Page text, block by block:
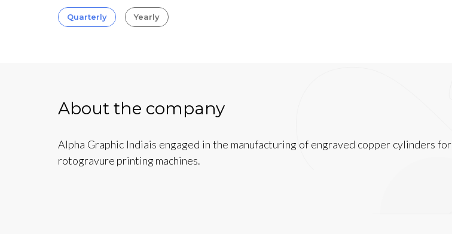
Quarterly Yearly
About the company
Alpha Graphic Indiais engaged in the manufacturing of engraved copper cylinders for
rotogravure printing machines.